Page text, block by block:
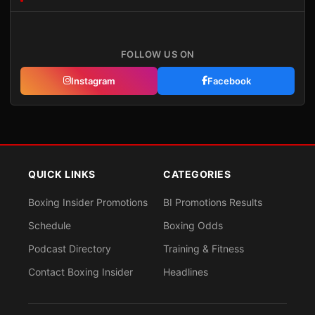
FOLLOW US ON
Instagram Facebook
QUICK LINKS
Boxing Insider Promotions
Schedule
Podcast Directory
Contact Boxing Insider
CATEGORIES
BI Promotions Results
Boxing Odds
Training & Fitness
Headlines